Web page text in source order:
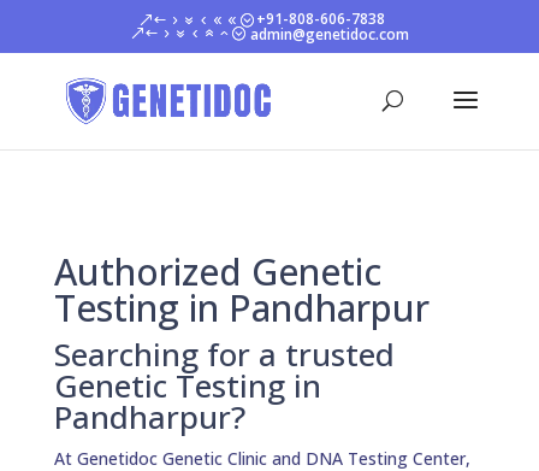
+91-808-606-7838
admin@genetidoc.com
Authorized Genetic
Testing in Pandharpur
Searching for a trusted
Genetic Testing in
Pandharpur?
At Genetidoc Genetic Clinic and DNA Testing Center,